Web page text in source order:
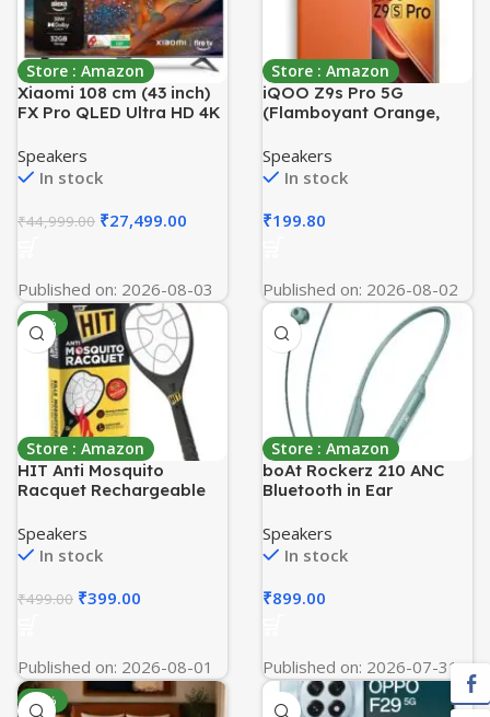
Store : Amazon
Xiaomi 108 cm (43 inch)
FX Pro QLED Ultra HD 4K
FPIN
Speakers
In stock
₹44,999.00 ₹27,499.00
Published on: 2026-08-03
Store : Amazon
iQOO Z9s Pro 5G
(Flamboyant Orange,
| Snapdragon 7 Gen 3
Processor | 120 Hz
Curved AMOLED Display
with 4500 nits Local Peak
Brightness | 5500 mAh
Speakers
In stock
₹199.80
Published on: 2026-08-02
-20%
Store : Amazon
HIT Anti Mosquito
Racquet Rechargeable
Light
Speakers
In stock
₹499.00 ₹399.00
Published on: 2026-08-01
Store : Amazon
boAt Rockerz 210 ANC
Bluetooth in Ear
Audio, 30dB ANC, AI-ENx
Technology, 40hrs
Playback, EQ Modes, 13
mm Drivers, Dual Pairing
& Fast Pair(Powder Blue)
Speakers
In stock
₹899.00
Published on: 2026-07-31
-55%